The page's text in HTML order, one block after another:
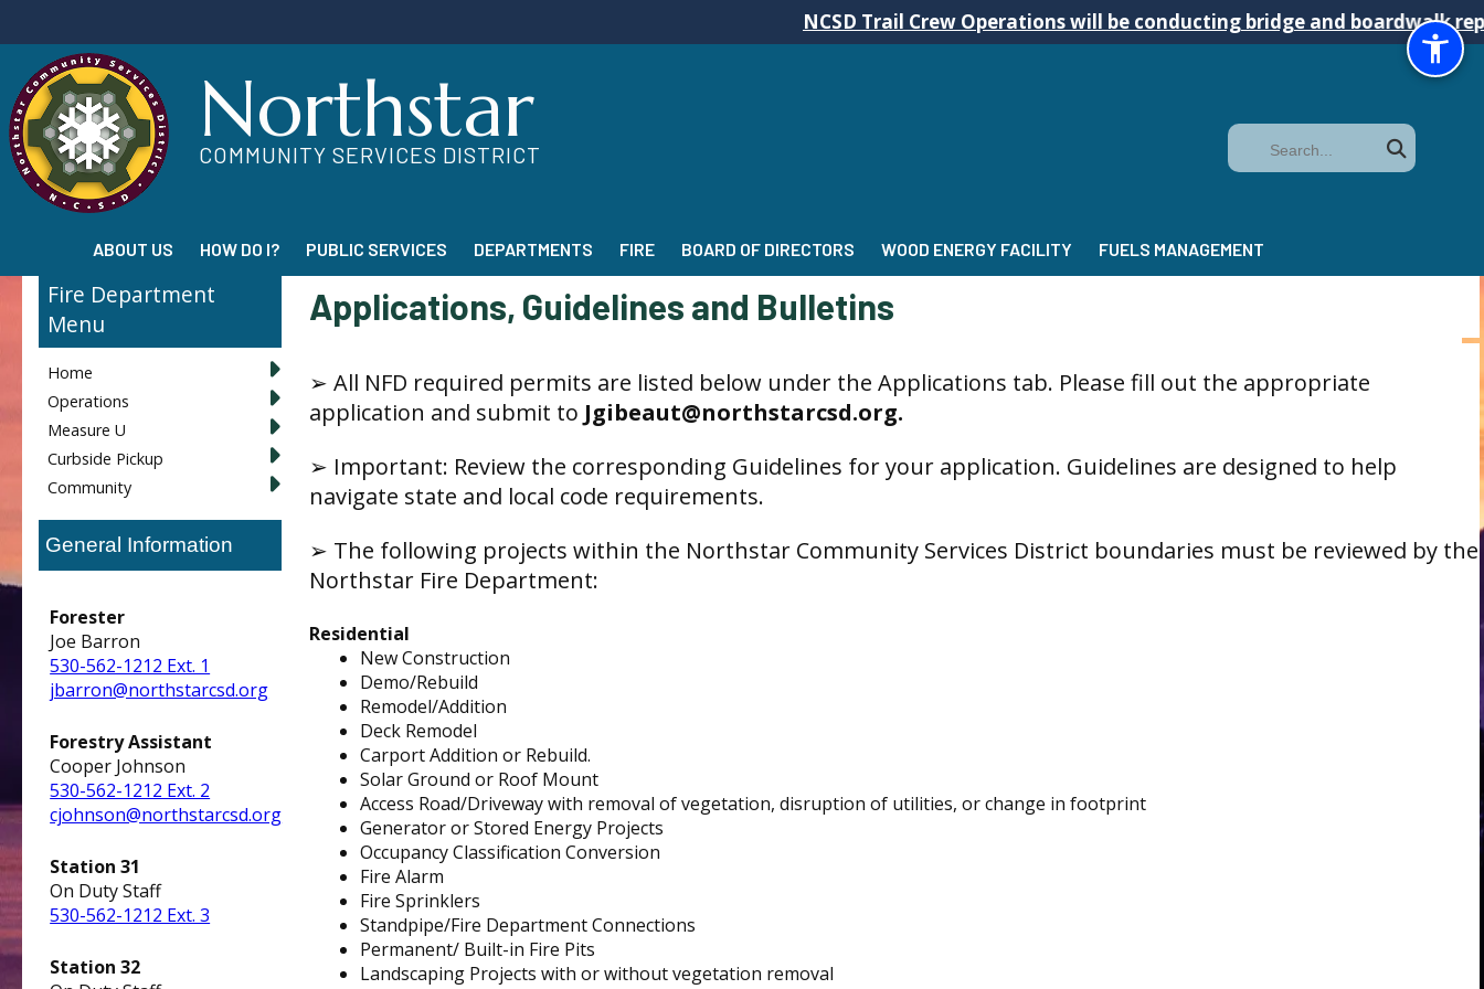
NCSD Trail Crew Operations will be conducting bridge and boardwalk repairs
Northstar
COMMUNITY SERVICES DISTRICT
ABOUT US HOW DO I? PUBLIC SERVICES DEPARTMENTS FIRE BOARD OF DIRECTORS WOOD ENERGY FACILITY FUELS MANAGEMENT
Fire Department
Home
Operations
Measure U
Curbside Pickup
Community
General Information
Forester
Joe Barron
530-562-1212 Ext. 1
jbarron@northstarcsd.org
Forestry Assistant
Cooper Johnson
530-562-1212 Ext. 2
cjohnson@northstarcsd.org
Station 31
On Duty Staff
530-562-1212 Ext. 3
Station 32
Applications, Guidelines and Bulletins
➢ All NFD required permits are listed below under the Applications tab. Please fill out the appropriate
application and submit to Jgibeaut@northstarcsd.org.
➢ Important: Review the corresponding Guidelines for your application. Guidelines are designed to help
navigate state and local code requirements.
➢ The following projects within the Northstar Community Services District boundaries must be reviewed by the
Northstar Fire Department:
Residential
New Construction
Demo/Rebuild
Remodel/Addition
Deck Remodel
Carport Addition or Rebuild.
Solar Ground or Roof Mount
Access Road/Driveway with removal of vegetation, disruption of utilities, or change in footprint
Generator or Stored Energy Projects
Occupancy Classification Conversion
Fire Alarm
Fire Sprinklers
Standpipe/Fire Department Connections
Permanent/ Built-in Fire Pits
Landscaping Projects with or without vegetation removal